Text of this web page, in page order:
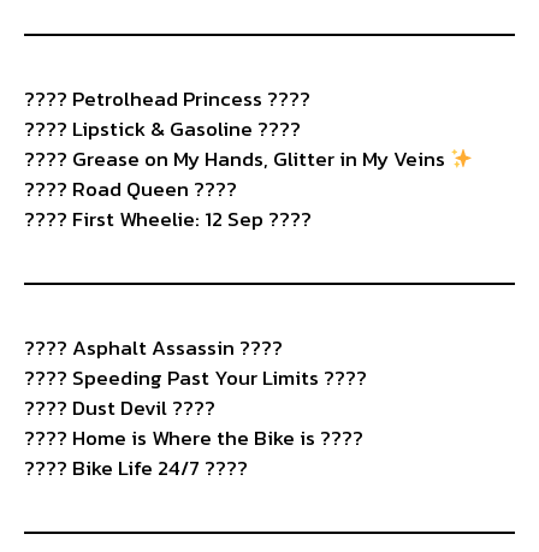
????️ Petrolhead Princess ????
???? Lipstick & Gasoline ????
???? Grease on My Hands, Glitter in My Veins
????️ Road Queen ????
???? First Wheelie: 12 Sep ????
????️ Asphalt Assassin ????️
???? Speeding Past Your Limits ????
????️ Dust Devil ????
????️ Home is Where the Bike is ????
???? Bike Life 24/7 ????️